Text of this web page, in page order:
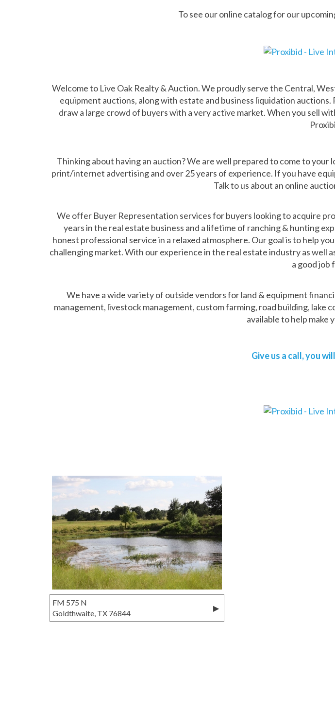
To see our online catalog for our
Welcome to Live Oak Realty & Auction. We proudly serve the Central,
equipment auctions, along with estate and business liquidation
draw a large crowd of buyers with a very active market. When you sell
Thinking about having an auction? We are well prepared to come to
print/internet advertising and over 25 years of experience. If you have
Talk to us about an online
We offer Buyer Representation services for buyers looking to acquire
years in the real estate business and a lifetime of ranching & hunting
honest professional service in a relaxed atmosphere. Our goal is to help
challenging market. With our experience in the real estate industry as
a good job
We have a wide variety of outside vendors for land & equipment
management, livestock management, custom farming, road building, lake
available to help make
Give us a call, you
FM 575 N
Goldthwaite, TX 76844